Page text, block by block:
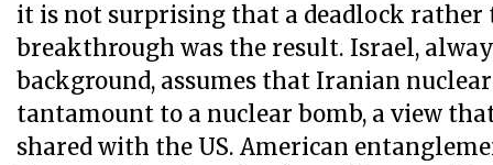
it is not surprising that a deadlock rather
breakthrough was the result. Israel,
background, assumes that Iranian
tantamount to a nuclear bomb, a view
shared with the US. American